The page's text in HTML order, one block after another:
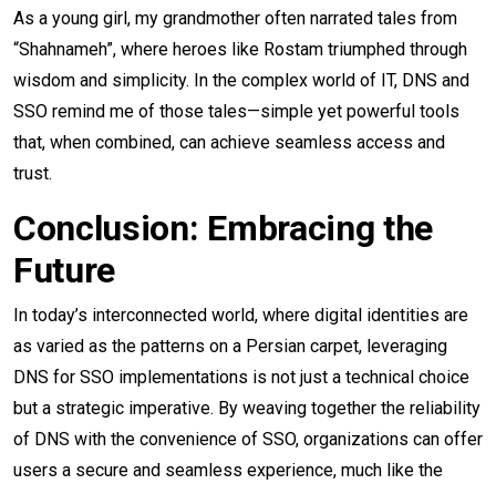
As a young girl, my grandmother often narrated tales from
“Shahnameh”, where heroes like Rostam triumphed through
wisdom and simplicity. In the complex world of IT, DNS and
SSO remind me of those tales—simple yet powerful tools
that, when combined, can achieve seamless access and
trust.
Conclusion: Embracing the
Future
In today’s interconnected world, where digital identities are
as varied as the patterns on a Persian carpet, leveraging
DNS for SSO implementations is not just a technical choice
but a strategic imperative. By weaving together the reliability
of DNS with the convenience of SSO, organizations can offer
users a secure and seamless experience, much like the